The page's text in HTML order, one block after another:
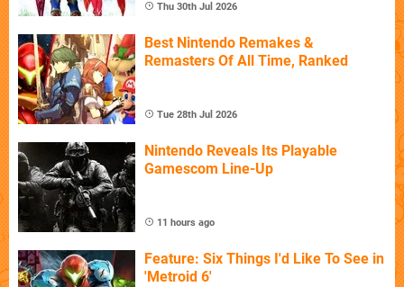
Thu 30th Jul 2026
Best Nintendo Remakes &
Remasters Of All Time, Ranked
Tue 28th Jul 2026
Nintendo Reveals Its Playable
Gamescom Line-Up
11 hours ago
Feature: Six Things I'd Like To See in
'Metroid 6'